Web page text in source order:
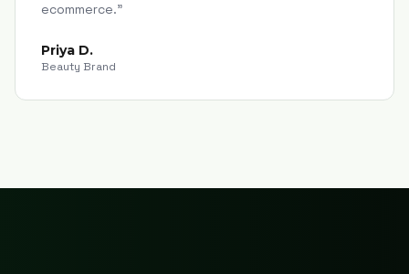
ecommerce."
Priya D.
Beauty Brand